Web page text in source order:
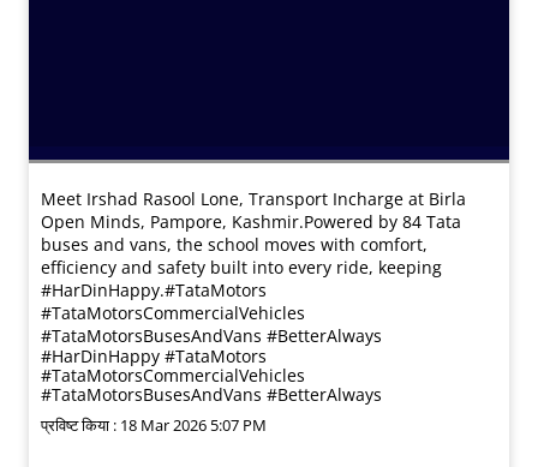
Meet Irshad Rasool Lone, Transport Incharge at Birla
Open Minds, Pampore, Kashmir.​ Powered by 84 Tata
buses and vans, the school moves with comfort,
efficiency and safety built into every ride, keeping
#HarDinHappy.​ #TataMotors
#TataMotorsCommercialVehicles
#TataMotorsBusesAndVans #BetterAlways
#HarDinHappy #TataMotors
#TataMotorsCommercialVehicles
#TataMotorsBusesAndVans #BetterAlways
प्रविष्ट किया : 18 Mar 2026 5:07 PM